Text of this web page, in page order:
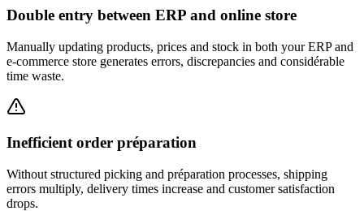
Double entry between ERP and online store
Manually updating products, prices and stock in both your ERP and
e-commerce store generates errors, discrepancies and considérable
time waste.
Inefficient order préparation
Without structured picking and préparation processes, shipping
errors multiply, delivery times increase and customer satisfaction
drops.